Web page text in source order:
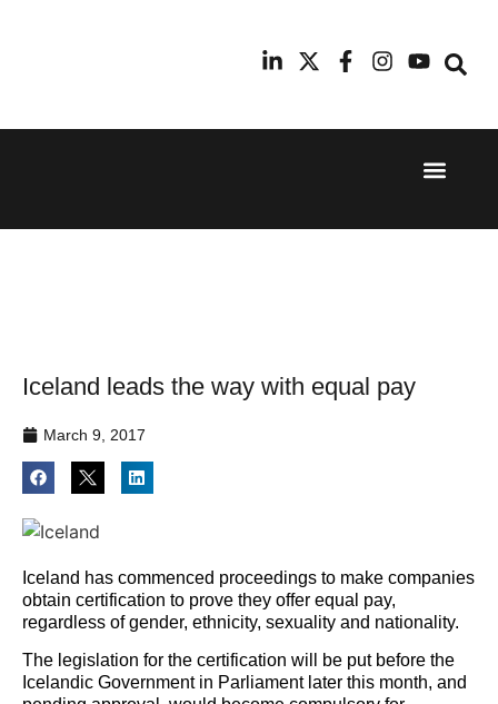
24th
11th
Iceland leads the way with equal pay
March 9, 2017
Iceland has commenced proceedings to make companies
obtain certification to prove they offer equal pay,
regardless of gender, ethnicity, sexuality and nationality.
The legislation for the certification will be put before the
Icelandic Government in Parliament later this month, and